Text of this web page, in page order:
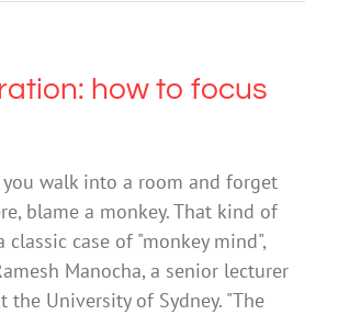
how to focus
walk into a room and forget
blame a monkey. That kind of
case of "monkey mind",
Manocha, a senior lecturer
the University of Sydney. "The